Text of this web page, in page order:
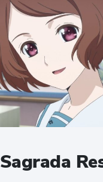
Sagrada